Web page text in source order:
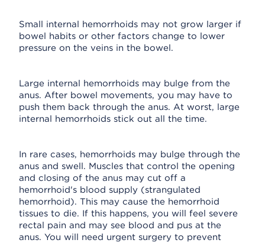
Small internal hemorrhoids may not grow larger if
bowel habits or other factors change to lower
pressure on the veins in the bowel.
Large internal hemorrhoids may bulge from the
anus. After bowel movements, you may have to
push them back through the anus. At worst, large
internal hemorrhoids stick out all the time.
In rare cases, hemorrhoids may bulge through the
anus and swell. Muscles that control the opening
and closing of the anus may cut off a
hemorrhoid's blood supply (strangulated
hemorrhoid). This may cause the hemorrhoid
tissues to die. If this happens, you will feel severe
rectal pain and may see blood and pus at the
anus. You will need urgent surgery to prevent